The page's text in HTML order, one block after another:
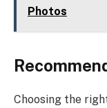
Photos
Choosing the